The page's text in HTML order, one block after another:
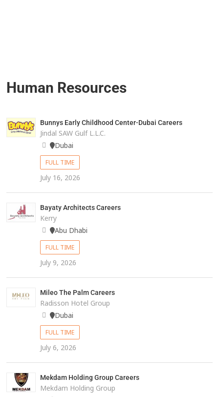
Human Resources
Bunnys Early Childhood Center-Dubai Careers
Jindal SAW Gulf L.L.C.
Dubai
FULL TIME
July 16, 2026
Bayaty Architects Careers
Kerry
Abu Dhabi
FULL TIME
July 9, 2026
Mileo The Palm Careers
Radisson Hotel Group
Dubai
FULL TIME
July 6, 2026
Mekdam Holding Group Careers
Mekdam Holding Group